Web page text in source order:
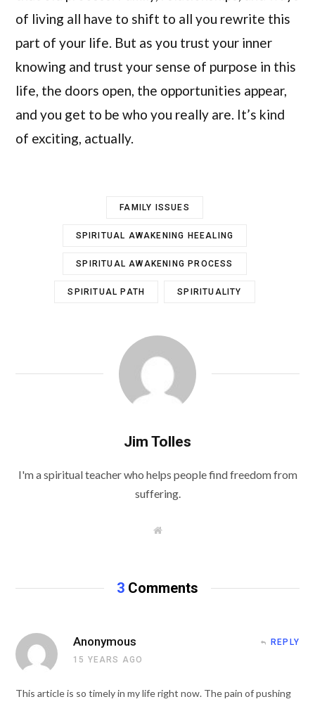
of living all have to shift to all you rewrite this
part of your life. But as you trust your inner
knowing and trust your sense of purpose in this
life, the doors open, the opportunities appear,
and you get to be who you really are. It’s kind
of exciting, actually.
FAMILY ISSUES
SPIRITUAL AWAKENING HEEALING
SPIRITUAL AWAKENING PROCESS
SPIRITUAL PATH SPIRITUALITY
Jim Tolles
I'm a spiritual teacher who helps people find freedom from
suffering.
W
e
3 Comments
Anonymous
15 YEARS AGO
REPLY
This article is so timely in my life right now. The pain of pushing